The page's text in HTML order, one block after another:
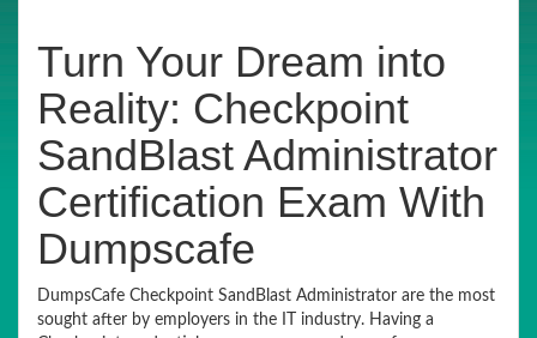
Turn Your Dream into
Reality: Checkpoint
SandBlast Administrator
Certification Exam With
Dumpscafe
DumpsCafe Checkpoint SandBlast Administrator are the most
sought after by employers in the IT industry. Having a